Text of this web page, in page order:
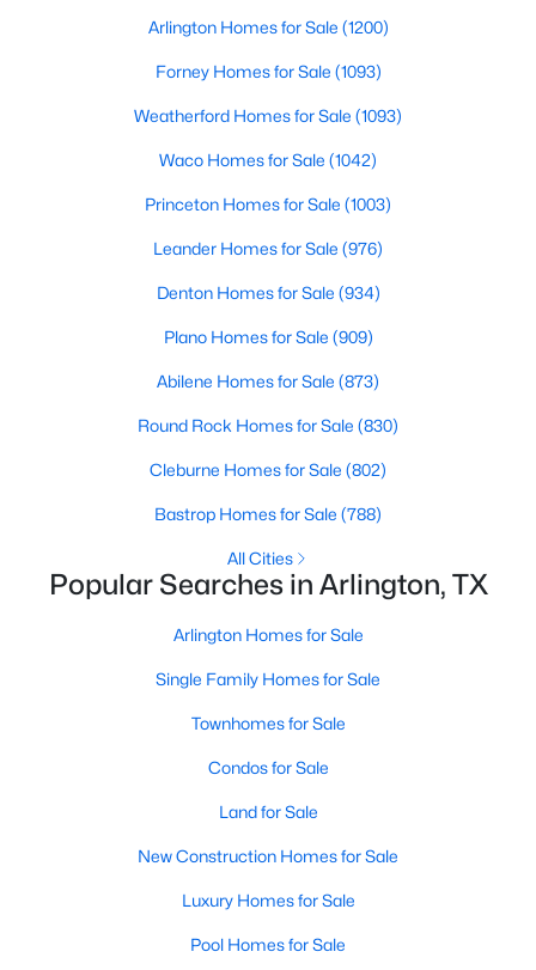
MLS#: 21343451
Active
2 2073
5132 Southpoint Dr, Arlington, TX 76017
MLS#: 21353265
Open: Sun 12:00 PM - 2:00 PM
3 2272
Arlington Homes for Sale (1200)
Forney Homes for Sale (1093)
Weatherford Homes for Sale (1093)
Waco Homes for Sale (1042)
Princeton Homes for Sale (1003)
Leander Homes for Sale (976)
Denton Homes for Sale (934)
Plano Homes for Sale (909)
Abilene Homes for Sale (873)
Round Rock Homes for Sale (830)
Cleburne Homes for Sale (802)
Bastrop Homes for Sale (788)
All Cities
Popular Searches in Arlington, TX
Arlington Homes for Sale
Single Family Homes for Sale
Townhomes for Sale
Condos for Sale
Land for Sale
New Construction Homes for Sale
Luxury Homes for Sale
Pool Homes for Sale